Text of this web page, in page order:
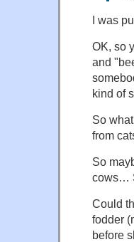
I was
OK, so
and
kind of
So
from
So
cows…
Could
fodder
before